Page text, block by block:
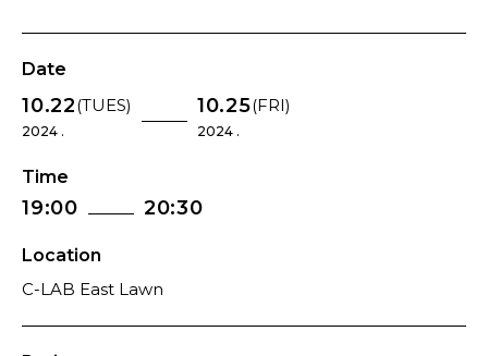
Date
10.22(TUES)
2024 .
10.25(FRI)
2024 .
Time
19:00 20:30
Location
C-LAB East Lawn